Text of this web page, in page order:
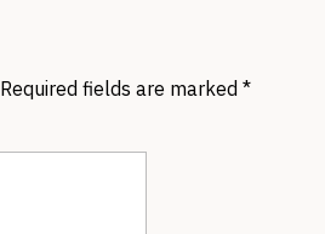
Required fields are marked *